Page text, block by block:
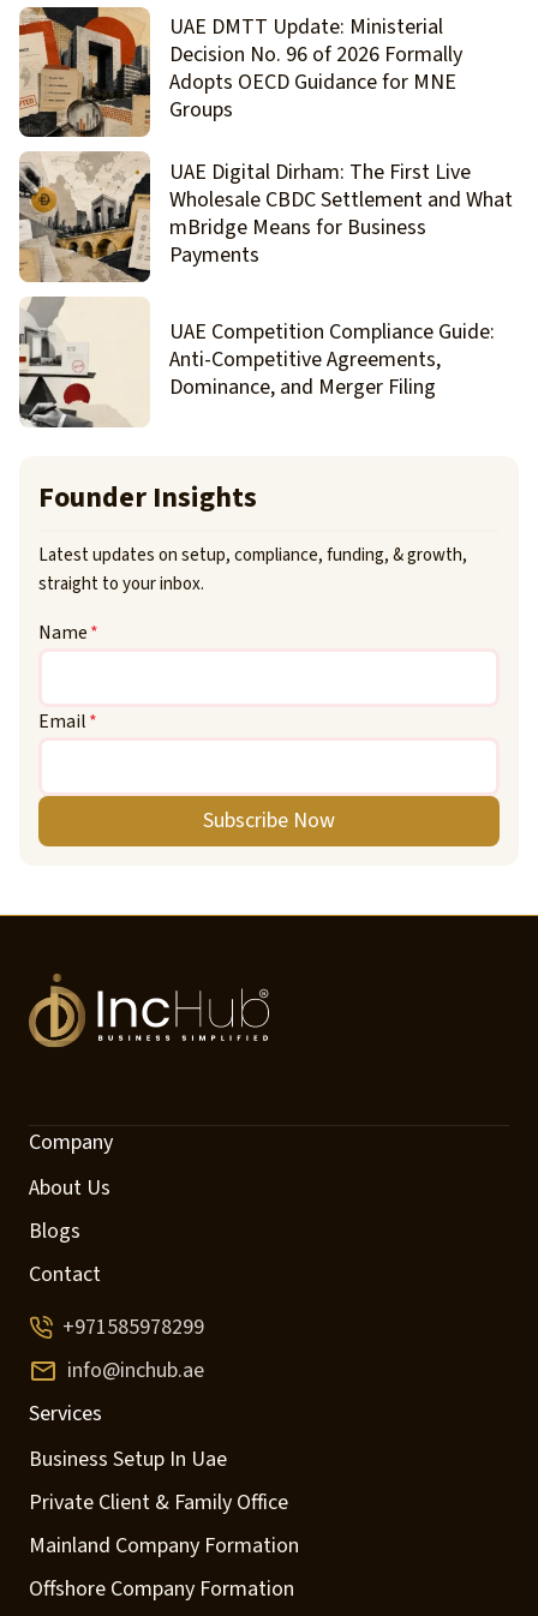
UAE DMTT Update: Ministerial
Decision No. 96 of 2026 Formally
Adopts OECD Guidance for MNE
Groups
UAE Digital Dirham: The First Live
Wholesale CBDC Settlement and What
mBridge Means for Business
Payments
UAE Competition Compliance Guide:
Anti-Competitive Agreements,
Dominance, and Merger Filing
Founder Insights
Latest updates on setup, compliance, funding, & growth,
straight to your inbox.
Name*
Email*
Subscribe Now
Company
About Us
Blogs
Contact
+971585978299
info@inchub.ae
Services
Business Setup In Uae
Private Client & Family Office
Mainland Company Formation
Offshore Company Formation